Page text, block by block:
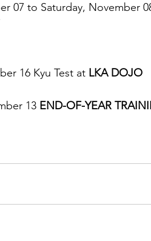
07 to Saturday, November
16 Kyu Test at LKA DOJO
13 END-OF-YEAR